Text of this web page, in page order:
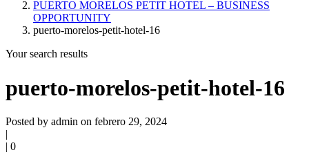
PUERTO MORELOS PETIT HOTEL – BUSINESS
OPPORTUNITY
puerto-morelos-petit-hotel-16
Your search results
puerto-morelos-petit-hotel-16
Posted by admin on febrero 29, 2024
|
| 0